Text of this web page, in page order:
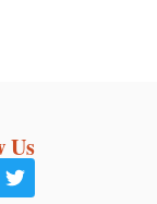
Us